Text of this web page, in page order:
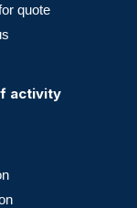
quote
activity